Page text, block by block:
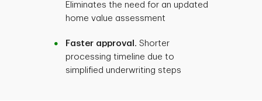
Eliminates the need for an updated
home value assessment
Faster approval. Shorter
processing timeline due to
simplified underwriting steps